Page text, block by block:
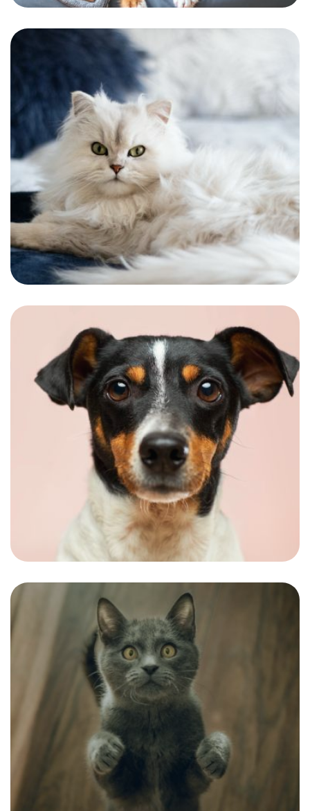
Sasha
A Royal look fitting the personality of our
special furry friend.
Romie
A good short-haired look for our national
ramp model.
Shona
The best customer we had in a few weeks
personality fitting the name.